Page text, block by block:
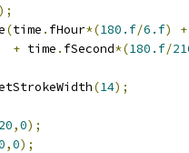
(time . fHour*(180.f/6.f) +
+ time . fSecond*(180.f/
(14);
20,0);
,0);